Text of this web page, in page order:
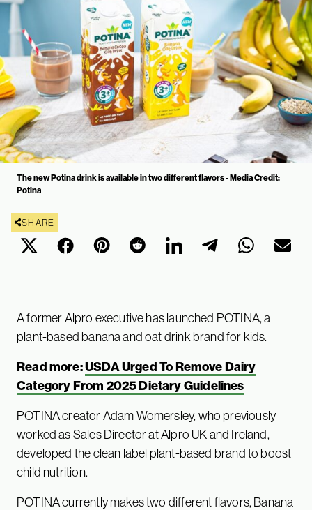
The new Potina drink is available in two different flavors - Media Credit:
Potina
SHARE
A former Alpro executive has launched POTINA, a
plant-based banana and oat drink brand for kids.
Read more:USDA Urged To Remove Dairy
Category From 2025 Dietary Guidelines
POTINA creator Adam Womersley, who previously
worked as Sales Director at Alpro UK and Ireland,
developed the clean label plant-based brand to boost
child nutrition.
POTINA currently makes two different flavors, Banana